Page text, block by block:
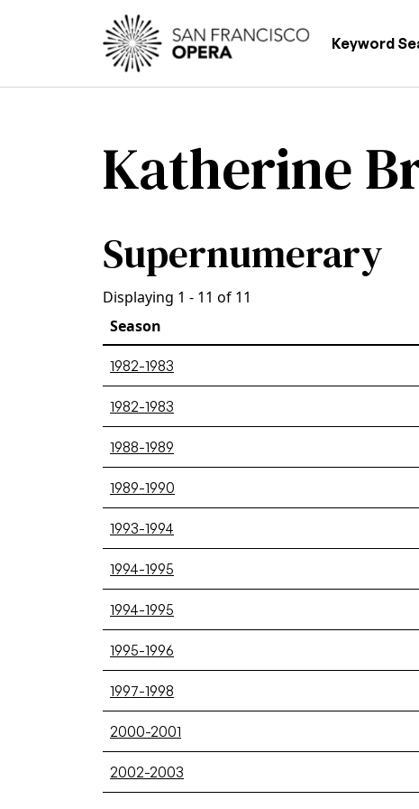
Skip to main content
Keyword
Katherine
Supernumerary
Displaying 1 - 11 of 11
Season
1982-1983
1982-1983
1988-1989
1989-1990
1993-1994
1994-1995
1994-1995
1995-1996
1997-1998
2000-2001
2002-2003